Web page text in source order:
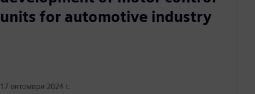
units for automotive industry
17 октомври 2024 г.